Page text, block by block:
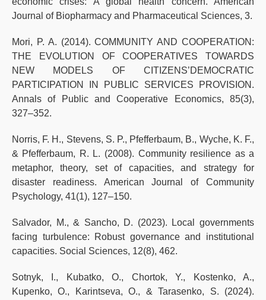
Journal of Biopharmacy and Pharmaceutical Sciences, 3.
Mori, P. A. (2014). COMMUNITY AND COOPERATION:
THE EVOLUTION OF COOPERATIVES TOWARDS
NEW MODELS OF CITIZENS’DEMOCRATIC
PARTICIPATION IN PUBLIC SERVICES PROVISION.
Annals of Public and Cooperative Economics, 85(3),
327–352.
Norris, F. H., Stevens, S. P., Pfefferbaum, B., Wyche, K. F.,
& Pfefferbaum, R. L. (2008). Community resilience as a
metaphor, theory, set of capacities, and strategy for
disaster readiness. American Journal of Community
Psychology, 41(1), 127–150.
Salvador, M., & Sancho, D. (2023). Local governments
facing turbulence: Robust governance and institutional
capacities. Social Sciences, 12(8), 462.
Sotnyk, I., Kubatko, O., Chortok, Y., Kostenko, A.,
Kupenko, O., Karintseva, O., & Tarasenko, S. (2024).